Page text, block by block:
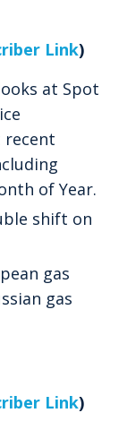
Link)
at Spot
recent
of Year.
shift on
gas
gas
Link)